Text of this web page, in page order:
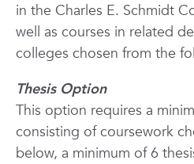
in the Charles E. Schmidt
well as courses in related
colleges chosen from the
Thesis Option
This option requires a
consisting of coursework
below, a minimum of 6